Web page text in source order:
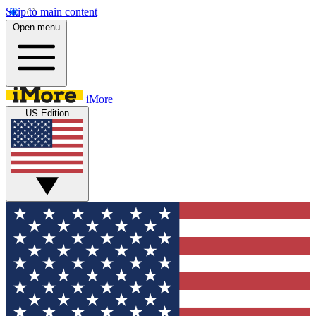
Skip to main content
Open menu
iMore
US Edition